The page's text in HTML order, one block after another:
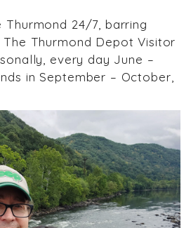
Thurmond 24/7, barring
Thurmond Depot Visitor
every day June –
in September – October,